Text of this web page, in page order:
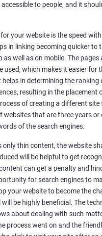
to people, and it
your website is the speed
in linking becoming quicker to
well as on mobile. The pages
used, which makes it easier for
in determining the ranking
resulting in the placement
of creating a different site
that are three years or
of the search engines.
thin content, the website
will be helpful to get
can get a penalty and
for search engines to
your website to become the
be highly beneficial. The
about dealing with such
process went on and the